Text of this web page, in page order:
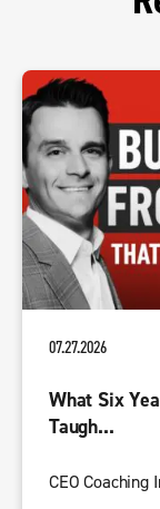
07.27.2026
What Six
Taugh...
CEO Coaching